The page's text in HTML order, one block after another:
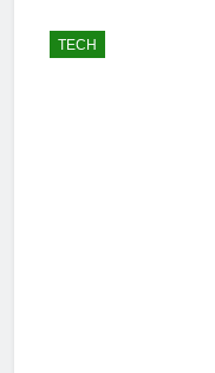
TECH